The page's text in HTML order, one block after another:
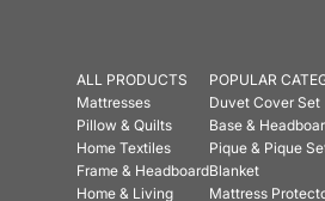
ALL PRODUCTS
Mattresses
Pillow & Quilts
Home Textiles
Frame & Headboard
Home & Living
POPULAR
Duvet Cover Set
Base &
Pique & Pique
Blanket
Mattress